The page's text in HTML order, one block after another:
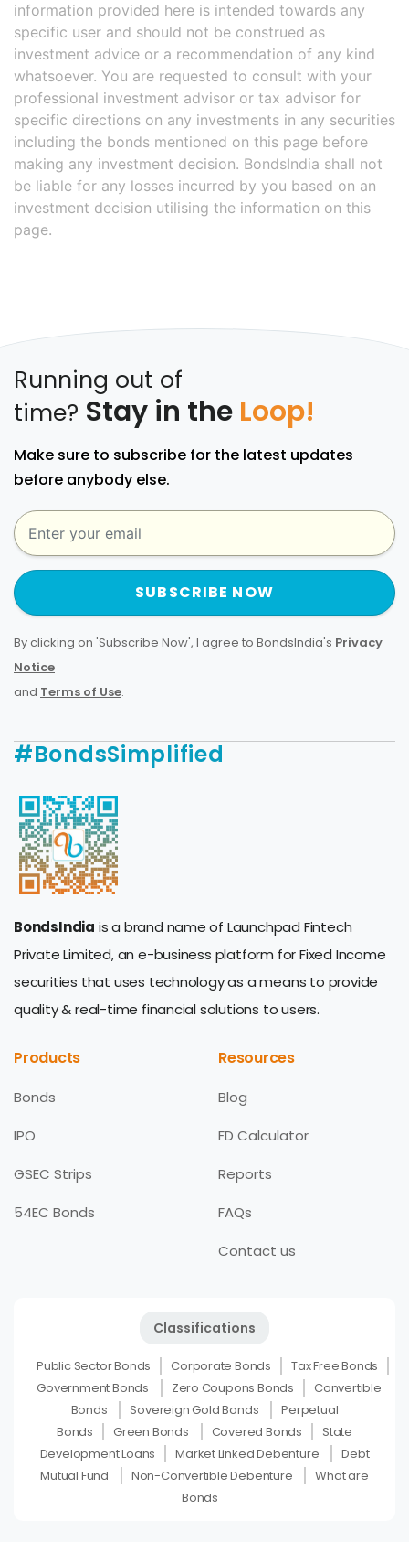
information provided here is intended towards any
specific user and should not be construed as
investment advice or a recommendation of any kind
whatsoever. You are requested to consult with your
professional investment advisor or tax advisor for
specific directions on any investments in any securities
including the bonds mentioned on this page before
making any investment decision. BondsIndia shall not
be liable for any losses incurred by you based on an
investment decision utilising the information on this
page.
Running out of
time? Stay in the Loop!
Make sure to subscribe for the latest updates
before anybody else.
SUBSCRIBE NOW
By clicking on 'Subscribe Now', I agree to BondsIndia's Privacy
Notice
and Terms of Use.
#BondsSimplified
BondsIndia is a brand name of Launchpad Fintech
Private Limited, an e-business platform for Fixed Income
securities that uses technology as a means to provide
quality & real-time financial solutions to users.
Products
Bonds
IPO
GSEC Strips
54EC Bonds
Resources
Blog
FD Calculator
Reports
FAQs
Contact us
Classifications
Public Sector Bonds Corporate Bonds
Tax Free Bonds
Government Bonds
Zero Coupons Bonds
Convertible
Bonds
Sovereign Gold Bonds
Perpetual
Bonds
Green Bonds Covered Bonds
State
Development Loans
Market Linked Debenture
Debt
Mutual Fund
Non-Convertible Debenture
What are
Bonds